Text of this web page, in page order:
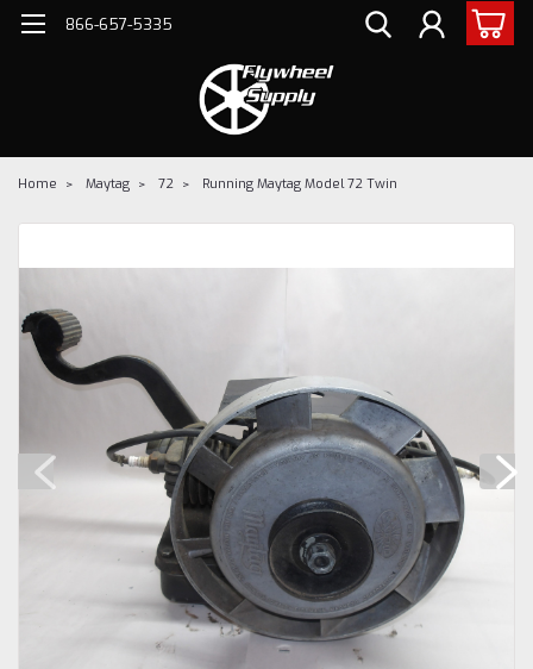
866-657-5335
Home Maytag 72 Running Maytag Model 72 Twin